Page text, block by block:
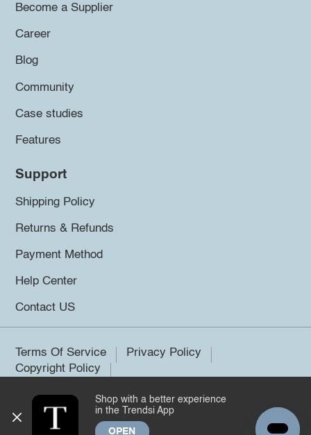
Become a Supplier
Career
Blog
Community
Case studies
Features
Support
Shipping Policy
Returns & Refunds
Payment Method
Help Center
Contact US
Terms Of Service
Privacy Policy
Copyright Policy
©2026 Trendsi. All rights reserved.
Shop with a better experience
in the Trendsi App
OPEN